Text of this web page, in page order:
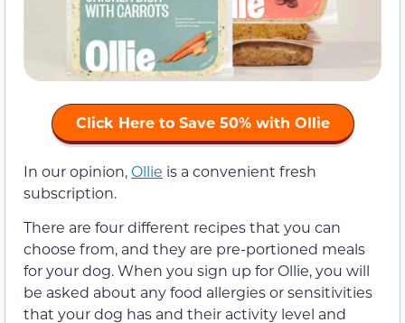
Click Here to Save 50%with Ollie
In our opinion, Ollie is a convenient fresh
subscription.
There are four different recipes that you can
choose from, and they are pre-portioned meals
for your dog. When you sign up for Ollie, you will
be asked about any food allergies or sensitivities
that your dog has and their activity level and